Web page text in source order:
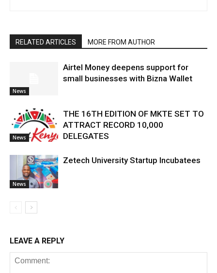
RELATED ARTICLES MORE FROM AUTHOR
News
Airtel Money deepens support for
small businesses with Bizna Wallet
News
THE 16TH EDITION OF MKTE SET TO
ATTRACT RECORD 10,000
DELEGATES
News
Zetech University Startup Incubatees
LEAVE A REPLY